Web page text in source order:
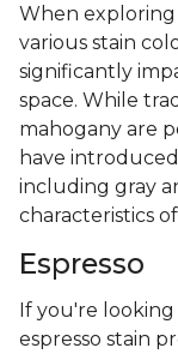
When
various stain
significantly
space. While
mahogany are
have
including gray
characteristics
Espresso
If you're
espresso stain